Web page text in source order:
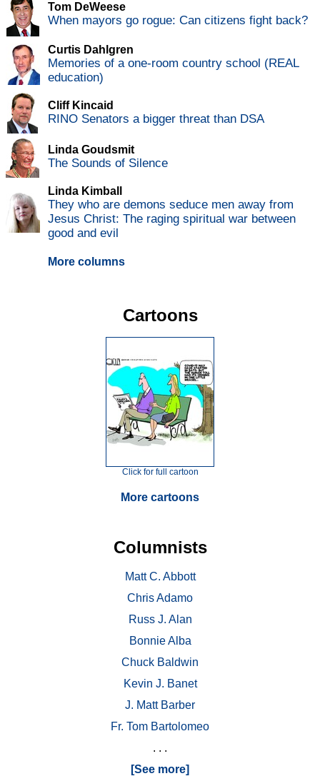
Tom DeWeese
When mayors go rogue: Can citizens fight back?
Curtis Dahlgren
Memories of a one-room country school (REAL
education)
Cliff Kincaid
RINO Senators a bigger threat than DSA
Linda Goudsmit
The Sounds of Silence
Linda Kimball
They who are demons seduce men away from
Jesus Christ: The raging spiritual war between
good and evil
More columns
Cartoons
Click for full cartoon
More cartoons
Columnists
Matt C. Abbott
Chris Adamo
Russ J. Alan
Bonnie Alba
Chuck Baldwin
Kevin J. Banet
J. Matt Barber
Fr. Tom Bartolomeo
. . .
[See more]